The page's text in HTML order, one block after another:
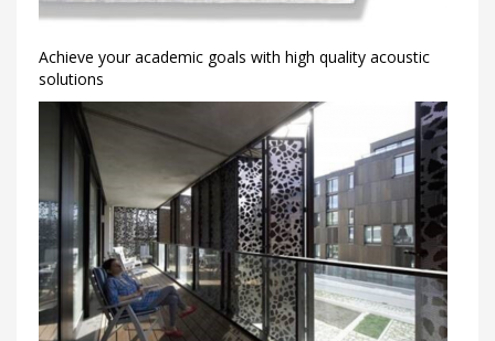
Achieve your academic goals with high quality acoustic
solutions